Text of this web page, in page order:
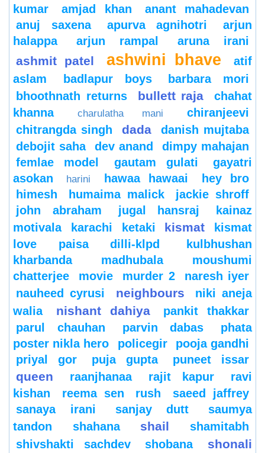
kumar
amjad khan
anant mahadevan
anuj saxena
apurva agnihotri
arjun
halappa
arjun rampal aruna irani
ashmit patel ashwini bhave
atif
aslam
badlapur boys
barbara mori
bhoothnath returns
bullett raja
chahat
khanna
charulatha mani
chiranjeevi
chitrangda singh
dada
danish mujtaba
debojit saha
dev anand
dimpy mahajan
femlae model
gautam gulati
gayatri
asokan
harini hawaa hawaai
hey bro
himesh
humaima malick
jackie shroff
john abraham
jugal hansraj
kainaz
motivala
karachi ketaki kismat
kismat
love paisa dilli-klpd
kulbhushan
kharbanda
madhubala
moushumi
chatterjee
movie murder 2
naresh iyer
nauheed cyrusi
neighbours
niki aneja
walia
nishant dahiya
pankit thakkar
parul chauhan
parvin dabas
phata
poster nikla hero
policegir
pooja gandhi
priyal gor
puja gupta puneet issar
queen raanjhanaa rajit kapur
ravi
kishan
reema sen rush
saeed jaffrey
sanaya irani
sanjay dutt
saumya
tandon
shahana shail
shamitabh
shivshakti sachdev
shobana shonali